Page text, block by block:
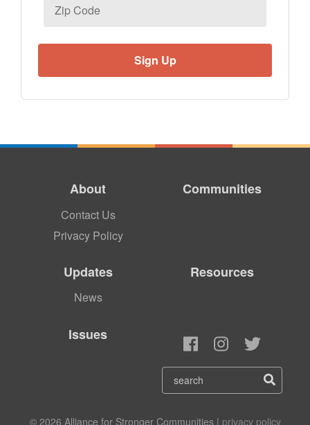
Code
About
Contact Us
Privacy Policy
Communities
Updates
News
Resources
Issues
© 2026 Alliance for Stronger Communities | privacy policy